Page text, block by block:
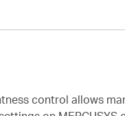
control allows